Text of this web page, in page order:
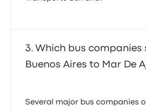
Which bus companies
Buenos Aires to Mar De
Several major bus companies